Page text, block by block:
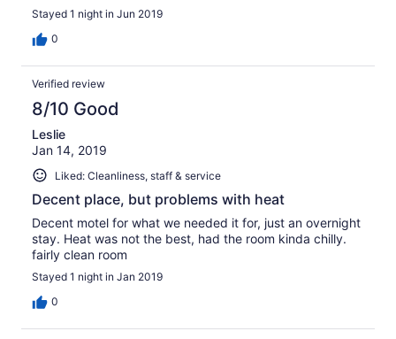
Stayed 1 night in Jun 2019
0
Verified review
8/10 Good
Leslie
Jan 14, 2019
Liked: Cleanliness, staff & service
Decent place, but problems with heat
Decent motel for what we needed it for, just an overnight
stay. Heat was not the best, had the room kinda chilly.
fairly clean room
Stayed 1 night in Jan 2019
0